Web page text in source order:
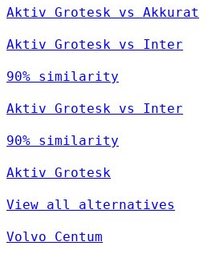
Aktiv Grotesk vs Akkurat
Aktiv Grotesk vs Inter
90% similarity
Aktiv Grotesk vs Inter
90% similarity
Aktiv Grotesk
View all alternatives
Volvo Centum